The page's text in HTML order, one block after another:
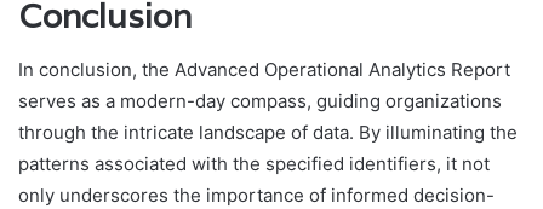
Conclusion
In conclusion, the Advanced Operational Analytics Report
serves as a modern-day compass, guiding organizations
through the intricate landscape of data. By illuminating the
patterns associated with the specified identifiers, it not
only underscores the importance of informed decision-